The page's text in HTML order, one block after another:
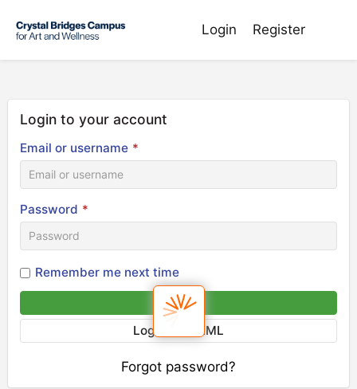
Login Register
Login to your account
Email or username *
Password *
Remember me next time
Sign in
Login via SAML
Forgot password?